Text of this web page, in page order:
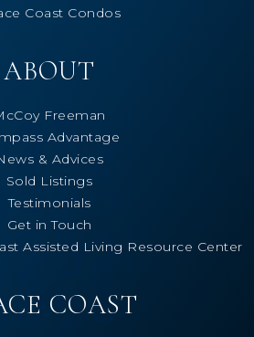
Coast Condos
ABOUT
Freeman
Advantage
& Advices
Sold Listings
Testimonials
Get in Touch
Assisted Living Resource Center
COAST